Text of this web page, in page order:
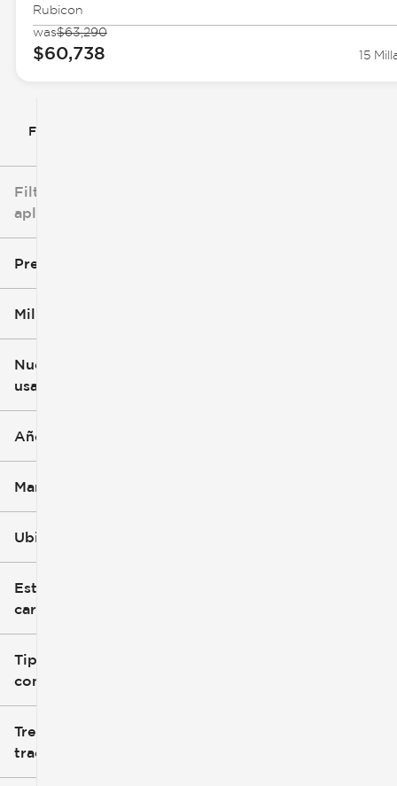
Filtrar por
Filtros
aplicados
Precio
Millaje
0 mi
Nuevo o
usado
Año
Marca
Ubicación
Estilo de
carrocería
Tipo de
combustible
Tren de
tracción
Rubicon
was$63,290
$60,738 15